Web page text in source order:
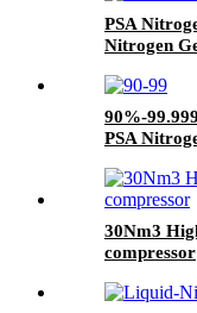
PSA
Nitrogen
90%-
PSA
30Nm3
compressor